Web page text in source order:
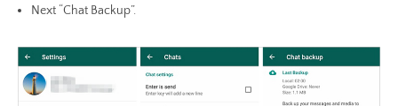
Next “Chat Backup”.